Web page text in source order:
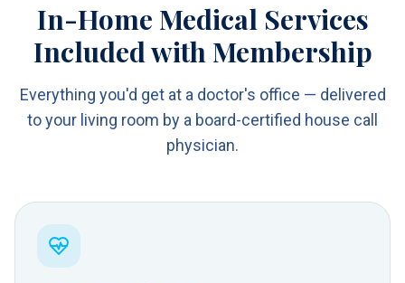
In-Home Medical Services
Included with Membership
Everything you'd get at a doctor's office — delivered
to your living room by a board-certified house call
physician.